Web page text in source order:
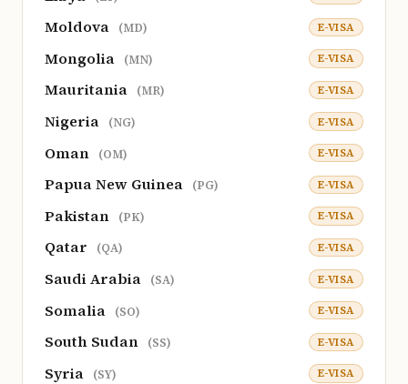
Moldova (MD) E-VISA
Mongolia (MN) E-VISA
Mauritania (MR) E-VISA
Nigeria (NG) E-VISA
Oman (OM) E-VISA
Papua New Guinea (PG) E-VISA
Pakistan (PK) E-VISA
Qatar (QA) E-VISA
Saudi Arabia (SA) E-VISA
Somalia (SO) E-VISA
South Sudan (SS) E-VISA
Syria (SY) E-VISA